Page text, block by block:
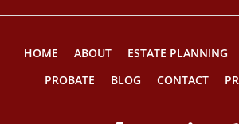
HOME ABOUT ESTATE PLANNING
PROBATE
BLOG CONTACT